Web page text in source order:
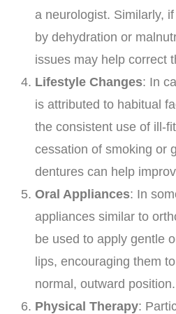
a neurologist. Similarly,
by dehydration or
issues may help correct
Lifestyle Changes: In
is attributed to habitual
the consistent use of ill-
cessation of smoking or
dentures can help
Oral Appliances: In
appliances similar to
be used to apply gentle
lips, encouraging them
normal, outward position.
Physical Therapy: